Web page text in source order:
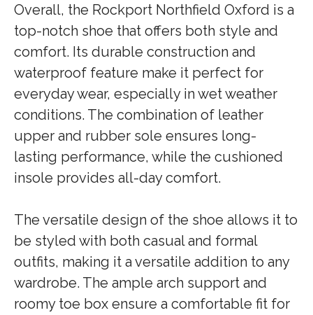
Overall, the Rockport Northfield Oxford is a
top-notch shoe that offers both style and
comfort. Its durable construction and
waterproof feature make it perfect for
everyday wear, especially in wet weather
conditions. The combination of leather
upper and rubber sole ensures long-
lasting performance, while the cushioned
insole provides all-day comfort.
The versatile design of the shoe allows it to
be styled with both casual and formal
outfits, making it a versatile addition to any
wardrobe. The ample arch support and
roomy toe box ensure a comfortable fit for